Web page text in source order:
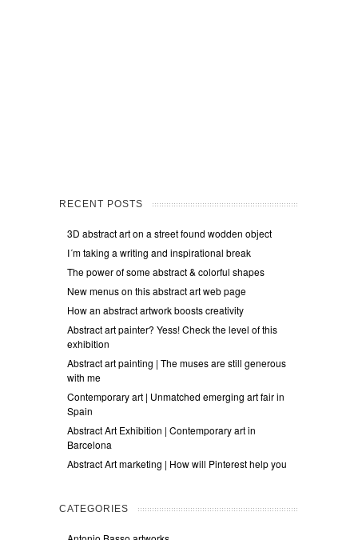
RECENT POSTS
3D abstract art on a street found wodden object
I´m taking a writing and inspirational break
The power of some abstract & colorful shapes
New menus on this abstract art web page
How an abstract artwork boosts creativity
Abstract art painter? Yess! Check the level of this
exhibition
Abstract art painting | The muses are still generous
with me
Contemporary art | Unmatched emerging art fair in
Spain
Abstract Art Exhibition | Contemporary art in
Barcelona
Abstract Art marketing | How will Pinterest help you
CATEGORIES